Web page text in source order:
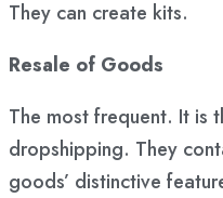
They can create kits.
Resale of Goods
The most frequent. It is
dropshipping. They
goods’ distinctive